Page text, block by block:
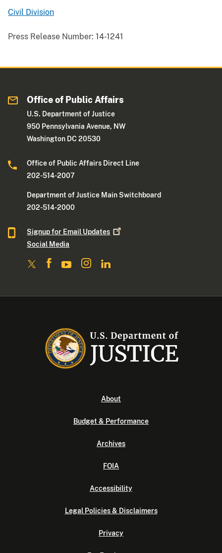
Civil Division
Press Release Number: 14-1241
Office of Public Affairs
U.S. Department of Justice
950 Pennsylvania Avenue, NW
Washington DC 20530
Office of Public Affairs Direct Line
202-514-2007
Department of Justice Main Switchboard
202-514-2000
Signup for Email Updates
Social Media
About
Budget & Performance
Archives
FOIA
Accessibility
Legal Policies & Disclaimers
Privacy